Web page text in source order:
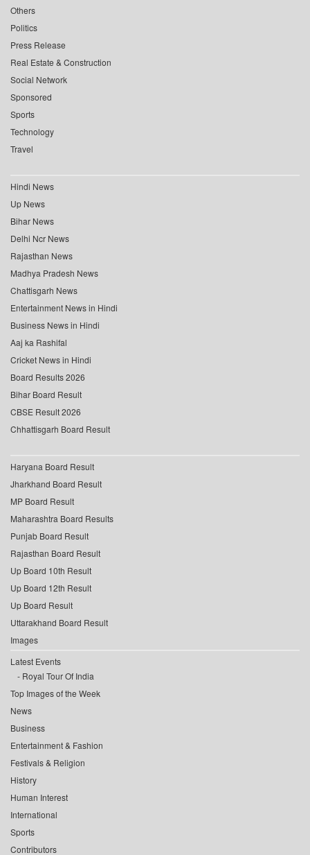
Others
Politics
Press Release
Real Estate & Construction
Social Network
Sponsored
Sports
Technology
Travel
Hindi News
Up News
Bihar News
Delhi Ncr News
Rajasthan News
Madhya Pradesh News
Chattisgarh News
Entertainment News in Hindi
Business News in Hindi
Aaj ka Rashifal
Cricket News in Hindi
Board Results 2026
Bihar Board Result
CBSE Result 2026
Chhattisgarh Board Result
Haryana Board Result
Jharkhand Board Result
MP Board Result
Maharashtra Board Results
Punjab Board Result
Rajasthan Board Result
Up Board 10th Result
Up Board 12th Result
Up Board Result
Uttarakhand Board Result
Images
Latest Events
Royal Tour Of India
Top Images of the Week
News
Business
Entertainment & Fashion
Festivals & Religion
History
Human Interest
International
Sports
Contributors